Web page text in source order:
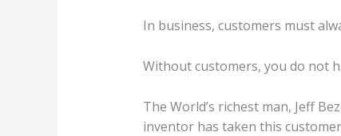
In business, customers must
Without customers, you do not
The World’s richest man, Jeff
inventor has taken this